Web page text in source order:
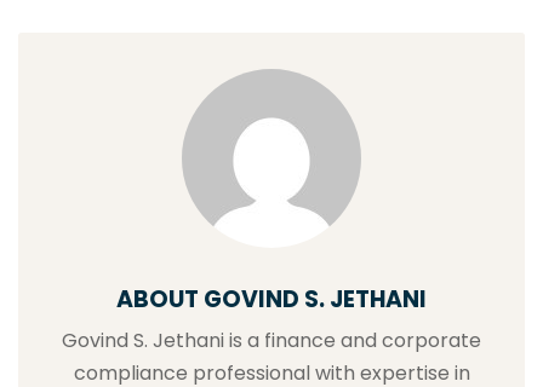
ABOUT GOVIND S. JETHANI
Govind S. Jethani is a finance and corporate
compliance professional with expertise in